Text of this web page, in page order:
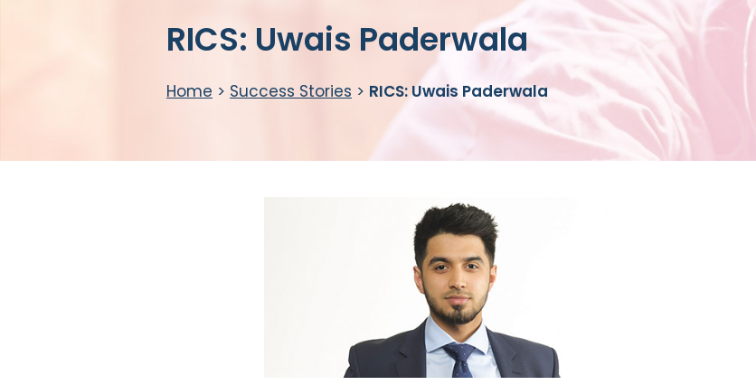
RICS: Uwais Paderwala
Home > Success Stories > RICS: Uwais Paderwala